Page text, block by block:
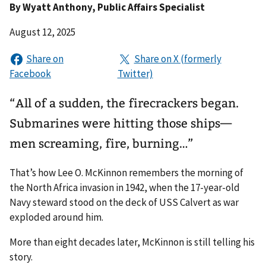
ByWyatt Anthony, Public Affairs Specialist
August 12, 2025
“All of a sudden, the firecrackers began.
Submarines were hitting those ships—
men screaming, fire, burning…”
That’s how Lee O. McKinnon remembers the morning of
the North Africa invasion in 1942, when the 17-year-old
Navy steward stood on the deck of USS Calvert as war
exploded around him.
More than eight decades later, McKinnon is still telling his
story.